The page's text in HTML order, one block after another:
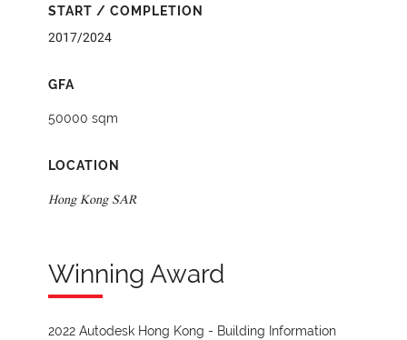
START / COMPLETION
2017/2024
GFA
50000 sqm
LOCATION
Hong Kong SAR
Winning Award
2022 Autodesk Hong Kong - Building Information